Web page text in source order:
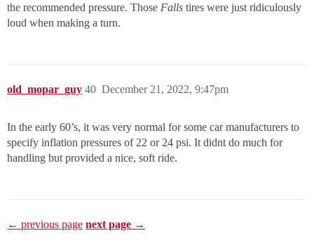
the recommended pressure. Those Falls tires were just ridiculously
loud when making a turn.
old_mopar_guy December 21, 2022, 9:47pm
40
In the early 60’s, it was very normal for some car manufacturers to
specify inflation pressures of 22 or 24 psi. It didnt do much for
handling but provided a nice, soft ride.
← previous page next page →